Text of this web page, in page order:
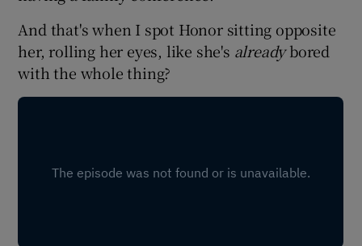
And that's when I spot Honor sitting opposite
her, rolling her eyes, like she's alreadybored
with the whole thing?